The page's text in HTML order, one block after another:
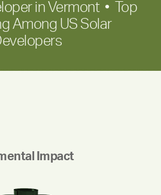
in Vermont • Top
Among US Solar
Impact